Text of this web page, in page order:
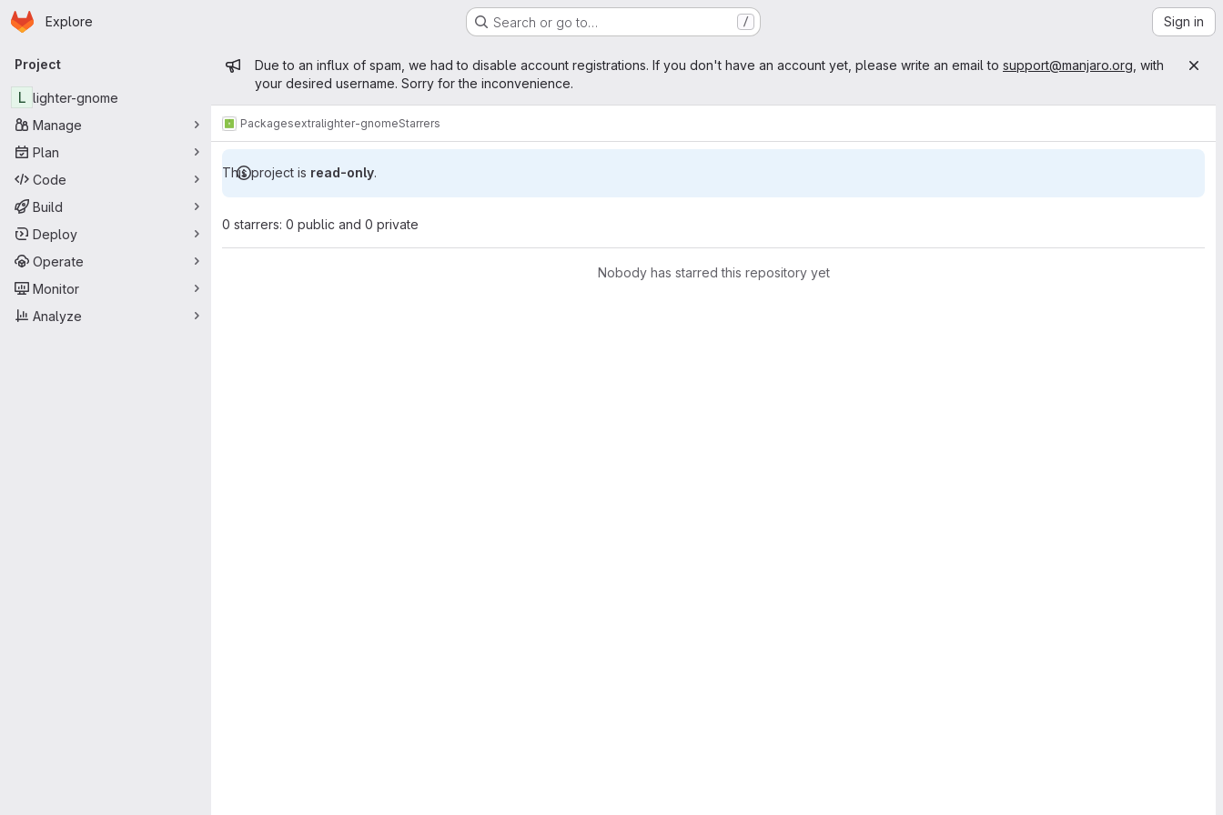
Skip to main content
Homepage
Explore Search or go to… / Sign in
Primary navigation
Project
L lighter-gnome
Manage
Plan
Code
Build
Deploy
Operate
Monitor
Analyze
Admin message
Due to an influx of spam, we had to disable account registrations. If you don't have an account yet, please write an email to support@manjaro.org , with
your desired username. Sorry for the inconvenience.
Packagesextralighter-gnomeStarrers
This project is read-only.
0 starrers: 0 public and 0 private
Nobody has starred this repository yet